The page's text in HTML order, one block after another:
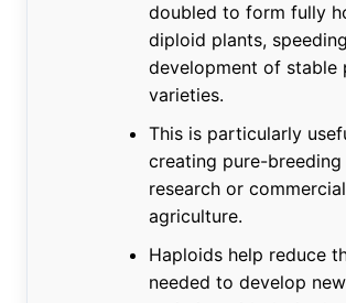
doubled to form fully
diploid plants,
development of stable
varieties.
This is particularly
creating pure-
research or commercial
agriculture.
Haploids help reduce
needed to develop